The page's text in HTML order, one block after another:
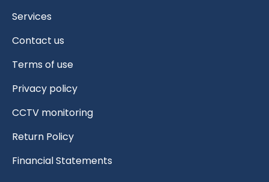
Services
Contact us
Terms of use
Privacy policy
CCTV monitoring
Return Policy
Financial Statements